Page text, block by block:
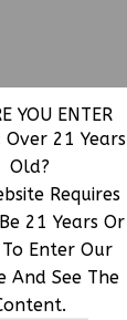
YOU ENTER
Over 21 Years
Old?
Requires
21 Years Or
Enter Our
And See The
PRODUCTS